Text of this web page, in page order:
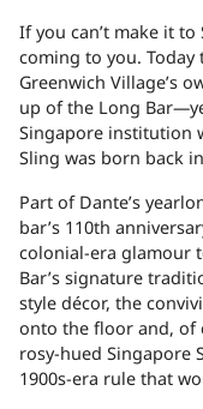
If you can’t make it
coming to you. Today
Greenwich Village’s
up of the Long Bar
Singapore institution
Sling was born back
Part of Dante’s
bar’s 110th
colonial-era glamour
Bar’s signature
style décor, the
onto the floor and, of
rosy-hued Singapore
1900s-era rule that